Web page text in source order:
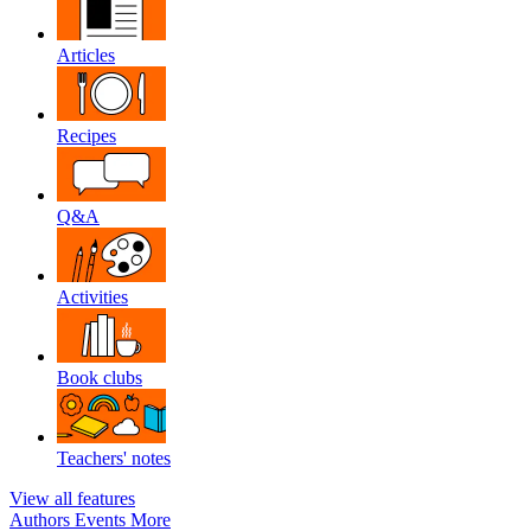
Articles
Recipes
Q&A
Activities
Book clubs
Teachers' notes
View all features
Authors Events More